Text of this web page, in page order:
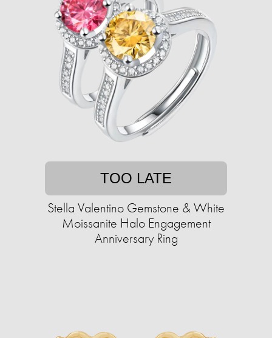
TOO LATE
Stella Valentino Gemstone & White
Moissanite Halo Engagement
Anniversary Ring